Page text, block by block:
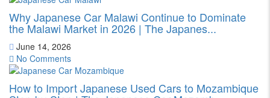
Why Japanese Car Malawi Continue to Dominate
the Malawi Market in 2026 | The Japanes...
June 14, 2026
No Comments
How to Import Japanese Used Cars to Mozambique